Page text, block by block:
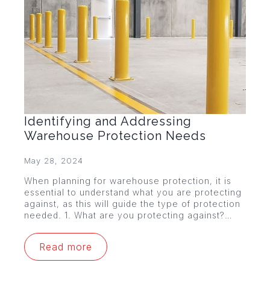
Identifying and Addressing
Warehouse Protection Needs
May 28, 2024
When planning for warehouse protection, it is
essential to understand what you are protecting
against, as this will guide the type of protection
needed. 1. What are you protecting against?…
Read more